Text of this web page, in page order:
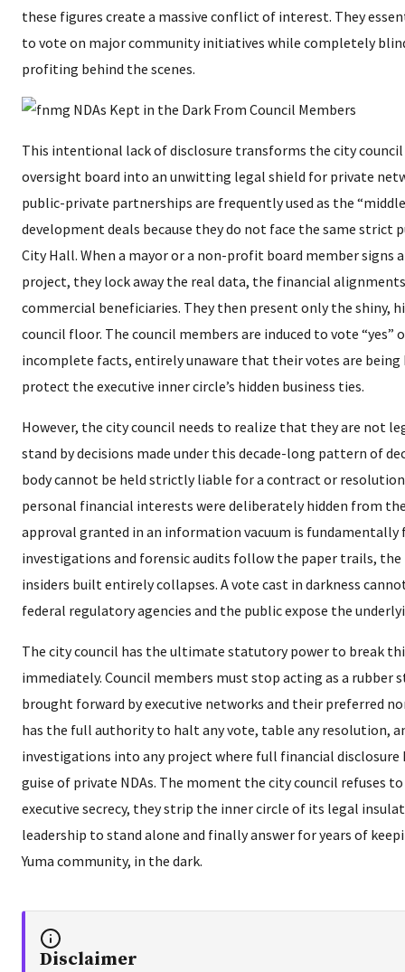
these figures create a massive conflict of interest. They
to vote on major community initiatives while completely
profiting behind the scenes.
​This intentional lack of disclosure transforms the city
oversight board into an unwitting legal shield for private
public-private partnerships are frequently used as the
development deals because they do not face the same strict
City Hall. When a mayor or a non-profit board member signs
project, they lock away the real data, the financial
commercial beneficiaries. They then present only the shiny,
council floor. The council members are induced to vote “yes”
incomplete facts, entirely unaware that their votes are being
protect the executive inner circle’s hidden business ties.
​However, the city council needs to realize that they are not
stand by decisions made under this decade-long pattern of
body cannot be held strictly liable for a contract or
personal financial interests were deliberately hidden from
approval granted in an information vacuum is fundamentally
investigations and forensic audits follow the paper trails,
insiders built entirely collapses. A vote cast in darkness
federal regulatory agencies and the public expose the
​The city council has the ultimate statutory power to break
immediately. Council members must stop acting as a rubber
brought forward by executive networks and their preferred
has the full authority to halt any vote, table any resolution,
investigations into any project where full financial disclosure
guise of private NDAs. The moment the city council refuses
executive secrecy, they strip the inner circle of its legal
leadership to stand alone and finally answer for years of
Yuma community, in the dark.
Disclaimer